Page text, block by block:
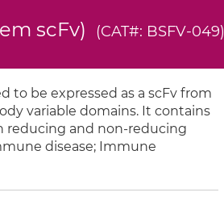
scFv) (CAT#: BSFV-049)
to be expressed as a scFv from
variable domains. It contains
reducing and non-reducing
disease; Immune